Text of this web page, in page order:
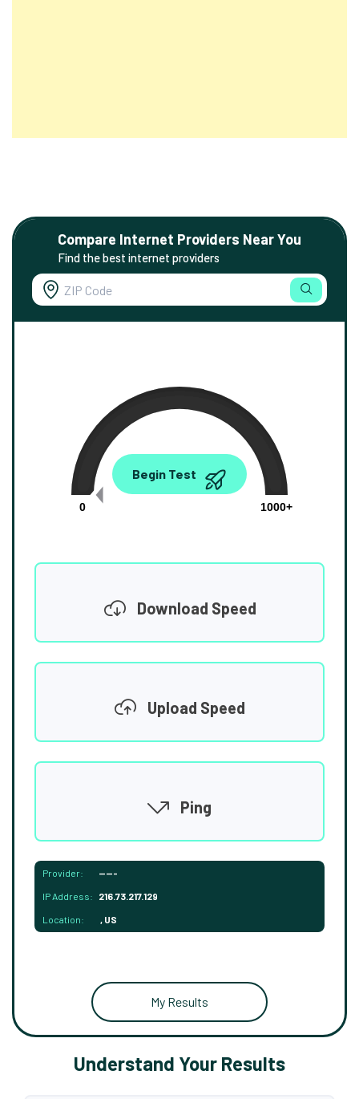
Compare Internet Providers Near You
Find the best internet providers
0.00
0
1000+
Begin Test
Download Speed
Upload Speed
Ping
Provider: -----
IP Address: 216.73.217.129
Location: , US
My Results
Understand Your Results